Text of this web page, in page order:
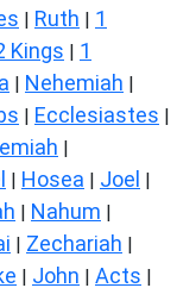
| Ruth | 1
Kings | 1
| Nehemiah |
| Ecclesiastes |
|
| Hosea | Joel |
| Nahum |
| Zechariah |
| John | Acts |